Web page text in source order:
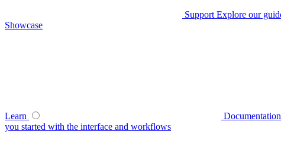
Support Explore our
Showcase
Learn Documentation
you started with the interface and workflows